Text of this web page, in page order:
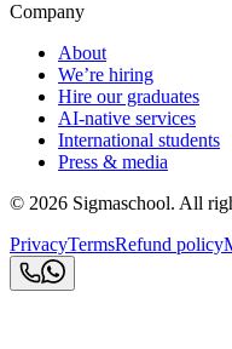
Company
About
We’re hiring
Hire our graduates
AI-native services
International students
Press & media
© 2026 Sigmaschool. All
PrivacyTermsRefund policy